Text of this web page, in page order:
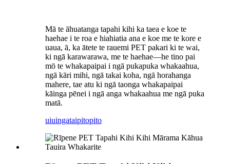
Mā te āhuatanga tapahi kihi ka taea e koe te
haehae i te roa e hiahiatia ana e koe me te kore e
uaua, ā, ka ātete te rauemi PET pakari ki te wai,
ki ngā karawarawa, me te haehae—he tino pai
mō te whakapaipai i ngā pukapuka whakaahua,
ngā kāri mihi, ngā takai koha, ngā horahanga
mahere, tae atu ki ngā taonga whakapaipai
kāinga pēnei i ngā anga whakaahua me ngā puka
matā.
uiuingataipitopito